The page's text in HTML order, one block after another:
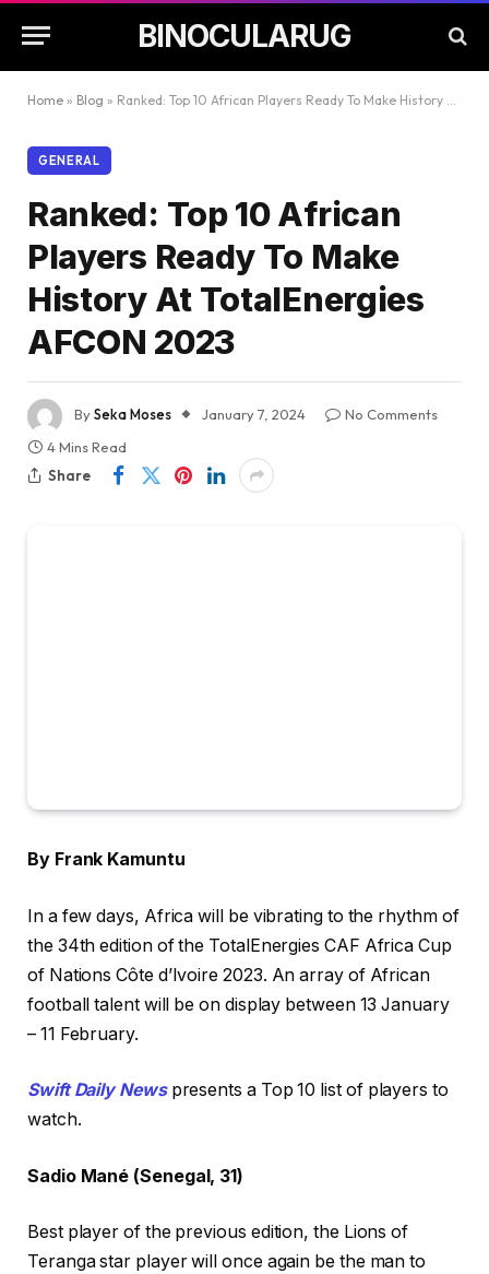
BINOCULARUG
Home » Blog » Ranked: Top 10 African Players Ready To Make History At TotalEnergies AFCON 2023
GENERAL
Ranked: Top 10 African
Players Ready To Make
History At TotalEnergies
AFCON 2023
BySeka Moses January 7, 2024
No Comments
4 Mins Read
Share
By Frank Kamuntu
In a few days, Africa will be vibrating to the rhythm of
the 34th edition of the TotalEnergies CAF Africa Cup
of Nations Côte d’Ivoire 2023. An array of African
football talent will be on display between 13 January
– 11 February.
Swift Daily Newspresents a Top 10 list of players to
watch.
Sadio Mané (Senegal, 31)
Best player of the previous edition, the Lions of
Teranga star player will once again be the man to